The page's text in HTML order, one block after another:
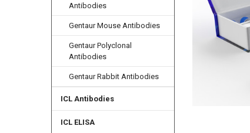
Antibodies
Gentaur Mouse Antibodies
Gentaur Polyclonal
Antibodies
Gentaur Rabbit Antibodies
ICL Antibodies
ICL ELISA